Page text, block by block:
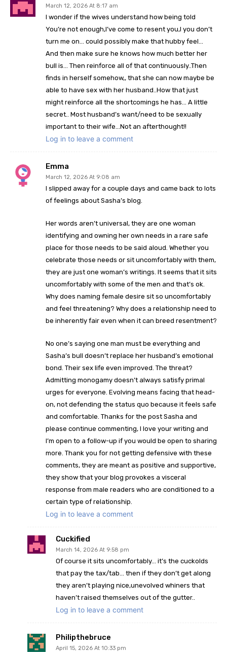
March 12, 2026 At 8:17 am
I wonder if the wives understand how being told
You’re not enough,I’ve come to resent you,I you don’t
turn me on… could possibly make that hubby feel…
And then make sure he knows how much better her
bull is… Then reinforce all of that continuously..Then
finds in herself somehow,, that she can now maybe be
able to have sex with her husband..How that just
might reinforce all the shortcomings he has… A little
secret.. Most husband’s want/need to be sexually
important to their wife…Not an afterthought!!
Log in to leave a comment
Emma
March 12, 2026 At 9:08 am
I slipped away for a couple days and came back to lots
of feelings about Sasha’s blog.
Her words aren’t universal, they are one woman
identifying and owning her own needs in a rare safe
place for those needs to be said aloud. Whether you
celebrate those needs or sit uncomfortably with them,
they are just one woman’s writings. It seems that it sits
uncomfortably with some of the men and that’s ok.
Why does naming female desire sit so uncomfortably
and feel threatening? Why does a relationship need to
be inherently fair even when it can breed resentment?
No one’s saying one man must be everything and
Sasha’s bull doesn’t replace her husband’s emotional
bond. Their sex life even improved. The threat?
Admitting monogamy doesn’t always satisfy primal
urges for everyone. Evolving means facing that head-
on, not defending the status quo because it feels safe
and comfortable. Thanks for the post Sasha and
please continue commenting, I love your writing and
I’m open to a follow-up if you would be open to sharing
more. Thank you for not getting defensive with these
comments, they are meant as positive and supportive,
they show that your blog provokes a visceral
response from male readers who are conditioned to a
certain type of relationship.
Log in to leave a comment
Cuckified
March 14, 2026 At 9:58 pm
Of course it sits uncomfortably… it’s the cuckolds
that pay the tax/tab… then if they don’t get along
they aren’t playing nice,unevolved whiners that
haven’t raised themselves out of the gutter..
Log in to leave a comment
Philipthebruce
April 15, 2026 At 10:33 pm